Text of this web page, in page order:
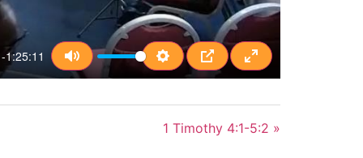
-1:25:11
Mute SettingsPIP Enter fullscreen
1 Timothy 4:1-5:2 »